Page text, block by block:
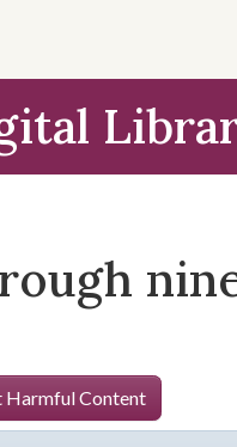
Harmful Content